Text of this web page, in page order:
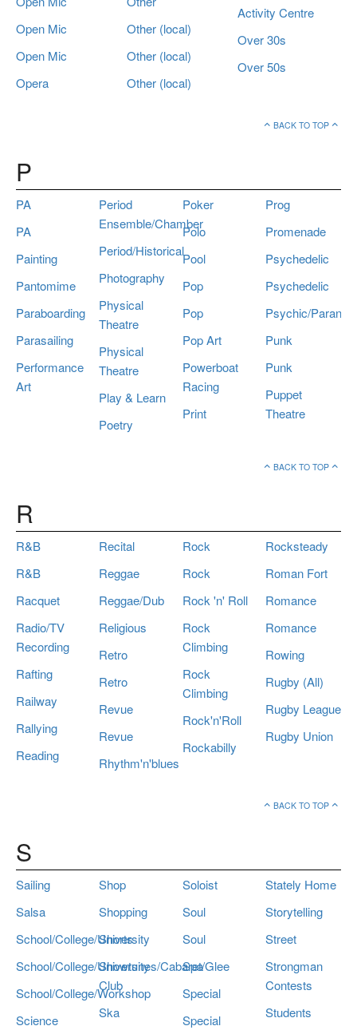
Open Mic
Open Mic
Opera
Other (local)
Other (local)
Other (local)
Activity Centre
Over 30s
Over 50s
BACK TO TOP
P
PA
PA
Painting
Pantomime
Paraboarding
Parasailing
Performance
Art
Period
Ensemble/Chamber
Period/Historical
Photography
Physical
Theatre
Physical
Theatre
Play & Learn
Poetry
Poker
Polo
Pool
Pop
Pop
Pop Art
Powerboat
Racing
Print
Prog
Promenade
Psychedelic
Psychedelic
Psychic/
Punk
Punk
Puppet
Theatre
BACK TO TOP
R
R&B
R&B
Racquet
Radio/TV
Recording
Rafting
Railway
Rallying
Reading
Recital
Reggae
Reggae/Dub
Religious
Retro
Retro
Revue
Revue
Rhythm'n'blues
Rock
Rock
Rock 'n' Roll
Rock
Climbing
Rock
Climbing
Rock'n'Roll
Rockabilly
Rocksteady
Roman Fort
Romance
Romance
Rowing
Rugby (All)
Rugby League
Rugby Union
BACK TO TOP
S
Sailing
Salsa
School/College/University
School/College/University
School/College/Workshop
Science
Shop
Shopping
Shorts
Showtunes/Cabaret/Glee
Club
Ska
Soloist
Soul
Soul
Spa
Special
Special
Stately Home
Storytelling
Street
Strongman
Contests
Students